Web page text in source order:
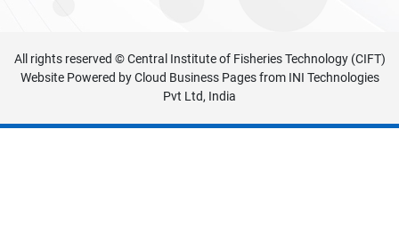
All rights reserved © Central Institute of Fisheries Technology (CIFT)
Website Powered byCloud Business Pagesfrom INI Technologies
Pvt Ltd, India